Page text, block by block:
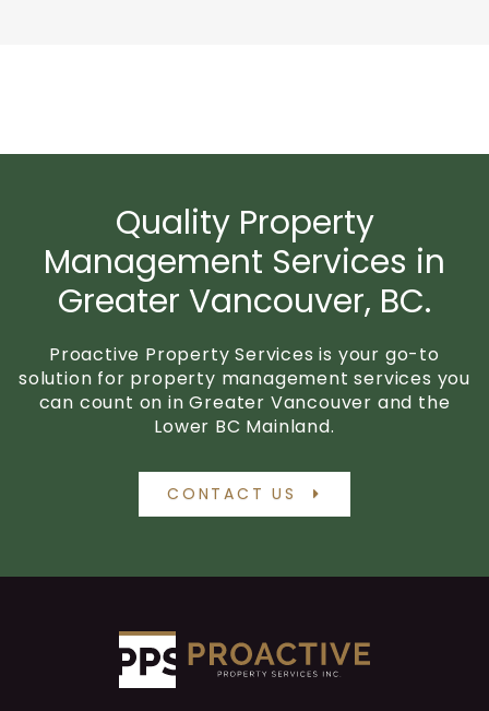
Quality Property
Management Services in
Greater Vancouver, BC.
Proactive Property Services is your go-to
solution for property management services you
can count on in Greater Vancouver and the
Lower BC Mainland.
CONTACT US